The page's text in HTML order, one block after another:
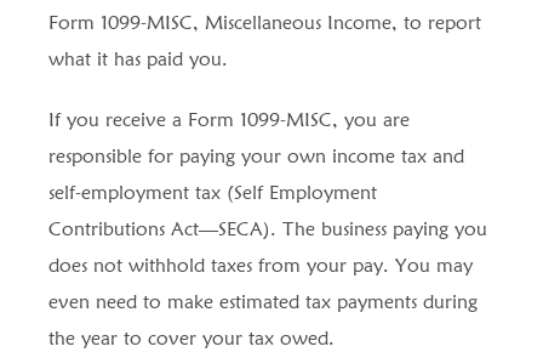
Form 1099-MISC, Miscellaneous Income, to report
what it has paid you.
If you receive a Form 1099-MISC, you are
responsible for paying your own income tax and
self-employment tax (Self Employment
Contributions Act—SECA). The business paying you
does not withhold taxes from your pay. You may
even need to make estimated tax payments during
the year to cover your tax owed.